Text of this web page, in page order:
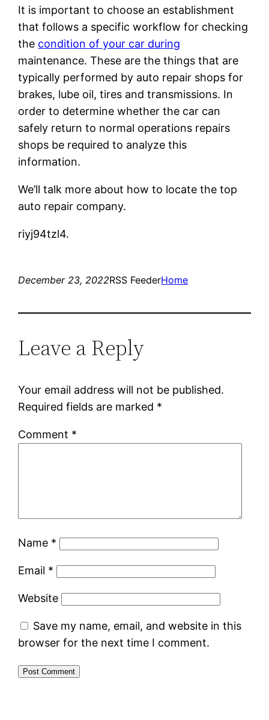
It is important to choose an establishment
that follows a specific workflow for checking
the condition of your car during
maintenance. These are the things that are
typically performed by auto repair shops for
brakes, lube oil, tires and transmissions. In
order to determine whether the car can
safely return to normal operations repairs
shops be required to analyze this
information.
We’ll talk more about how to locate the top
auto repair company.
riyj94tzl4.
December 23, 2022RSS FeederHome
Leave a Reply
Your email address will not be published.
Required fields are marked *
Comment *
Name *
Email *
Website
Save my name, email, and website in this
browser for the next time I comment.